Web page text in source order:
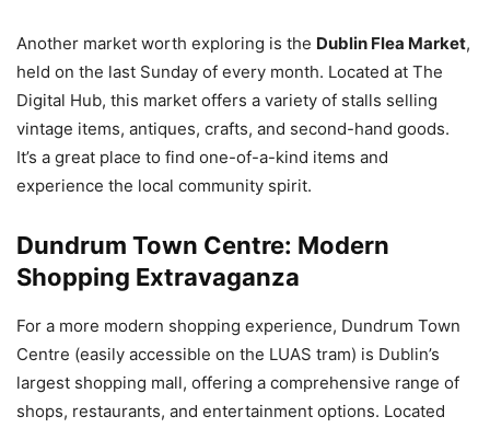
Another market worth exploring is the Dublin Flea Market,
held on the last Sunday of every month. Located at The
Digital Hub, this market offers a variety of stalls selling
vintage items, antiques, crafts, and second-hand goods.
It’s a great place to find one-of-a-kind items and
experience the local community spirit.
Dundrum Town Centre: Modern
Shopping Extravaganza
For a more modern shopping experience, Dundrum Town
Centre (easily accessible on the LUAS tram) is Dublin’s
largest shopping mall, offering a comprehensive range of
shops, restaurants, and entertainment options. Located